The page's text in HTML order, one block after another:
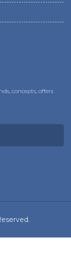
concepts, offers